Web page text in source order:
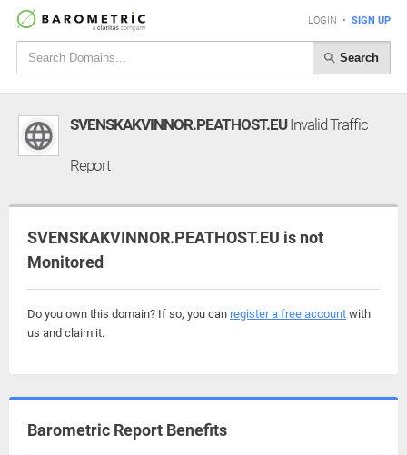
LOGIN • SIGN UP
Search
SVENSKAKVINNOR.PEATHOST.EUInvalid Traffic
Report
SVENSKAKVINNOR.PEATHOST.EU is not
Monitored
Do you own this domain? If so, you can register a free account with
us and claim it.
Barometric Report Benefits